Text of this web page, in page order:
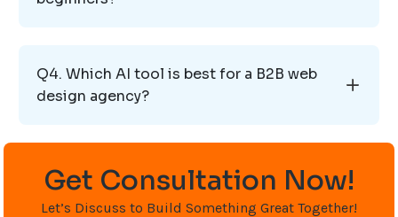
Q4. Which AI tool is best for a B2B web
design agency?
Get Consultation Now!
Let’s Discuss to Build Something Great Together!